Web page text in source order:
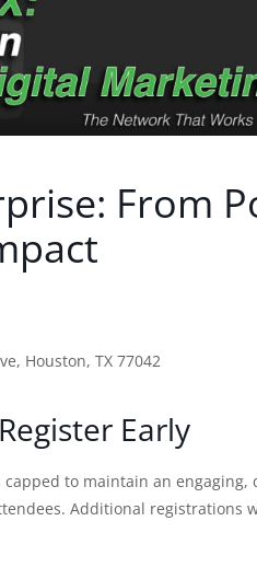
From
Houston, TX 77042
Early
to maintain an
Additional registrations